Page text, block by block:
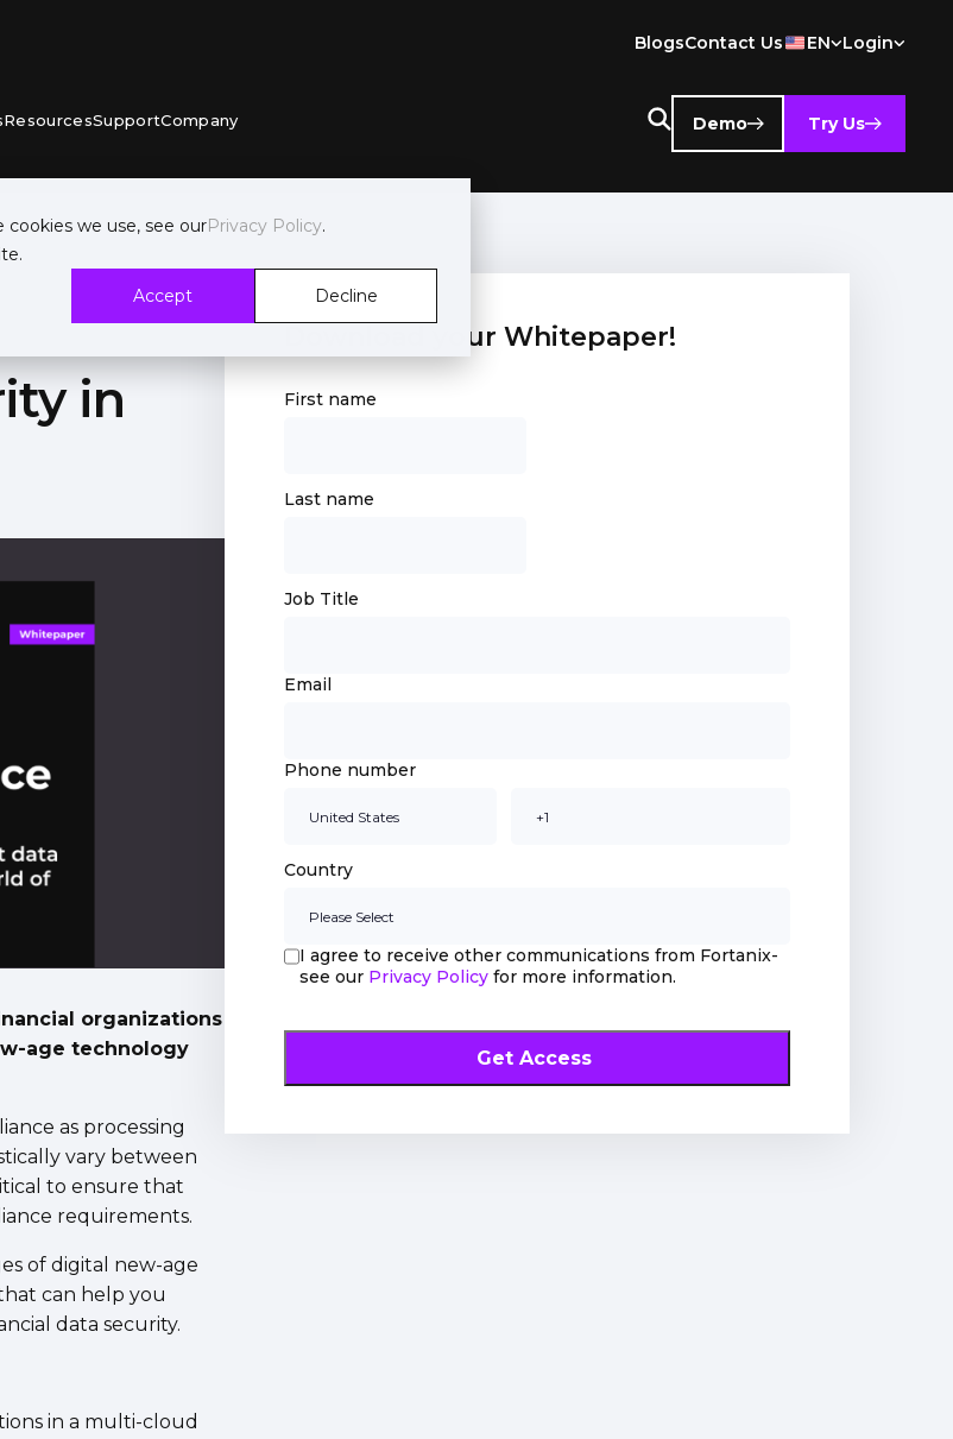
we use, see ourPrivacy Policy.
Accept
Decline
BlogsContact Us EN Login
ResourcesSupportCompany Demo Try Us
in
organizations
age technology
as processing
vary between
to ensure that
requirements.
of digital new-age
can help you
data security.
in a multi-cloud
Download your Whitepaper!
First name
Last name
Job Title
Email
Phone number
Country
I agree to receive other communications from Fortanix-
see our Privacy Policyfor more information.